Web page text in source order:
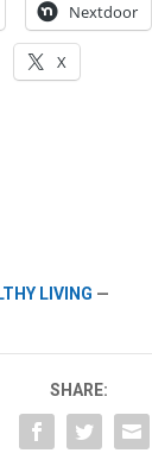
Nextdoor
X
LIVING —
SHARE: